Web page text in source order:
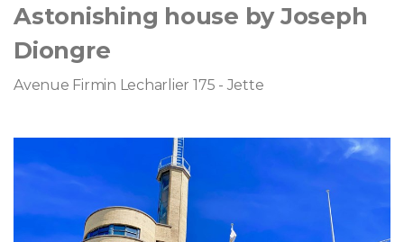
Astonishing house by Joseph
Diongre
Avenue Firmin Lecharlier 175 - Jette